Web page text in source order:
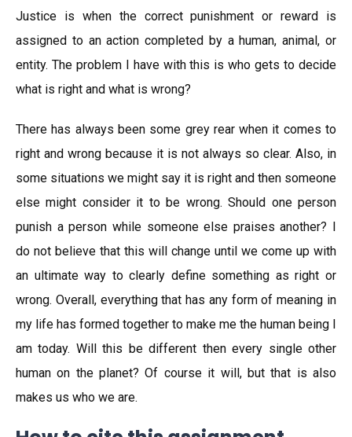
Justice is when the correct punishment or reward is
assigned to an action completed by a human, animal, or
entity. The problem I have with this is who gets to decide
what is right and what is wrong?
There has always been some grey rear when it comes to
right and wrong because it is not always so clear. Also, in
some situations we might say it is right and then someone
else might consider it to be wrong. Should one person
punish a person while someone else praises another? I
do not believe that this will change until we come up with
an ultimate way to clearly define something as right or
wrong. Overall, everything that has any form of meaning in
my life has formed together to make me the human being I
am today. Will this be different then every single other
human on the planet? Of course it will, but that is also
makes us who we are.